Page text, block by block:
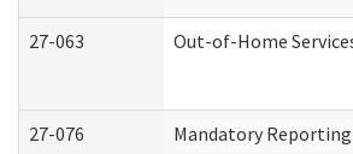
27-063 Out-of-Home
27-076 Mandatory